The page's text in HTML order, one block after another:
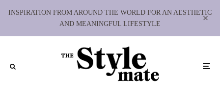
INSPIRATION FROM AROUND THE WORLD FOR AN AESTHETIC
AND MEANINGFUL LIFESTYLE